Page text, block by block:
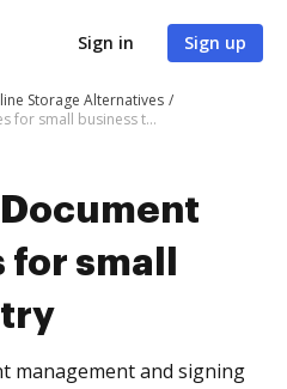
Sign in Sign up
Storage Alternatives
Top RSData Document alternatives for small business to try
Document
small
try
management and signing